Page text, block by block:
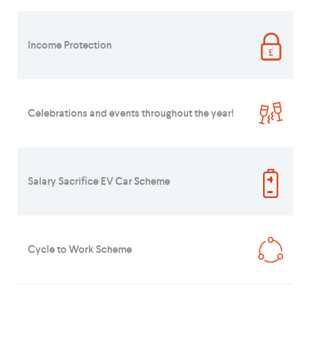
Income Protection
Celebrations and events throughout the year!
Salary Sacrifice EV Car Scheme
Cycle to Work Scheme